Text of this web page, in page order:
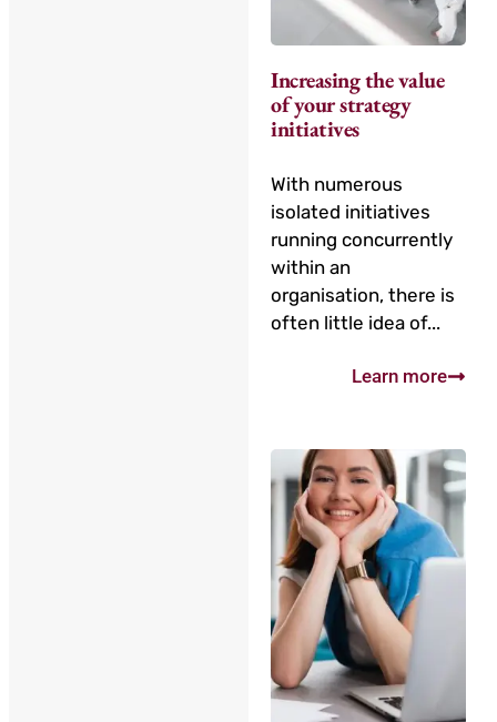
Increasing the value
of your strategy
initiatives
With numerous
isolated initiatives
running concurrently
within an
organisation, there is
often little idea of...
Learn more